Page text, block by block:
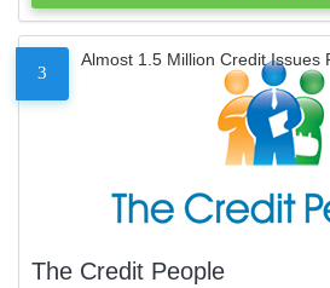
3
Almost 1.5 Million Credit Issues
The Credit People